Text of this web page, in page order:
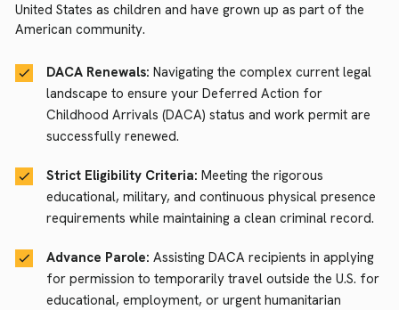
United States as children and have grown up as part of the
American community.
DACA Renewals: Navigating the complex current legal
landscape to ensure your Deferred Action for
Childhood Arrivals (DACA) status and work permit are
successfully renewed.
Strict Eligibility Criteria: Meeting the rigorous
educational, military, and continuous physical presence
requirements while maintaining a clean criminal record.
Advance Parole: Assisting DACA recipients in applying
for permission to temporarily travel outside the U.S. for
educational, employment, or urgent humanitarian